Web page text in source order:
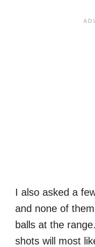
I also asked a
and none of
balls at the
shots will most